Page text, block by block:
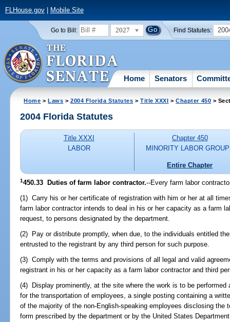
FLHouse.gov| Mobile Site
Go to Bill: 2027 Find Statutes:
Home Senators
Home >Laws >2004 Florida Statutes >Title XXXI >Chapter 450 >
2004 Florida Statutes
Title XXXI
LABOR
Chapter 450
MINORITY LABOR
Entire Chapter
1 450.33 Duties of farm labor contractor.--Every farm labor
(1) Carry his or her certificate of registration with him or her at all
farm labor contractor intends to deal in his or her capacity as a farm
request, to persons designated by the department.
(2) Pay or distribute promptly, when due, to the individuals entitled
entrusted to the registrant by any third person for such purpose.
(3) Comply with the terms and provisions of all legal and valid
registrant in his or her capacity as a farm labor contractor and third
(4) Display prominently, at the site where the work is to be
for the transportation of employees, a single posting containing a
of the majority of the non-English-speaking employees disclosing the
form prescribed by the department or by the United States